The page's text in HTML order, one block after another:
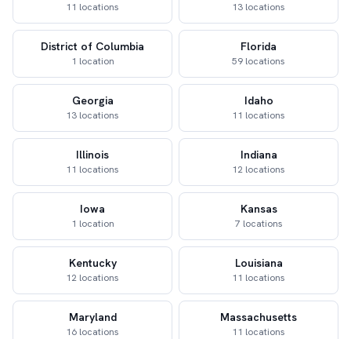
11 locations 13 locations
District of Columbia
1 location
Florida
59 locations
Georgia
13 locations
Idaho
11 locations
Illinois
11 locations
Indiana
12 locations
Iowa
1 location
Kansas
7 locations
Kentucky
12 locations
Louisiana
11 locations
Maryland
16 locations
Massachusetts
11 locations